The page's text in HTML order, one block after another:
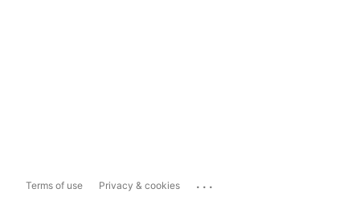
Terms of use Privacy & cookies ...